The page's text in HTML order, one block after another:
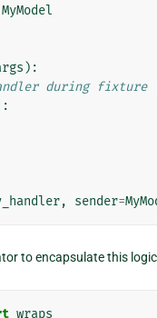
MyModel
):
during fixture
]:
, sender=
to encapsulate this
wraps